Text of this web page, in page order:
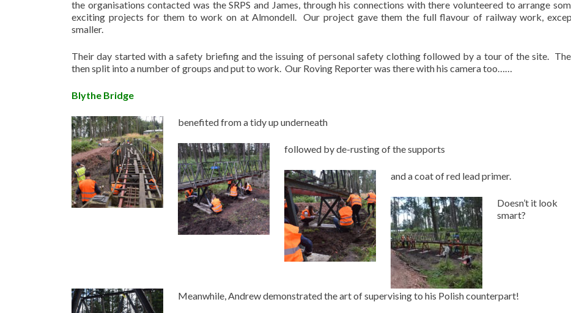
the organisations contacted was the SRPS and James, through his connections with there volunteered to arrange
exciting projects for them to work on at Almondell. Our project gave them the full flavour of railway work,
smaller.
Their day started with a safety briefing and the issuing of personal safety clothing followed by a tour of the site.
then split into a number of groups and put to work. Our Roving Reporter was there with his camera too……
Blythe Bridge
benefited from a tidy up underneath
followed by de-rusting of the supports
and a coat of red lead primer.
Doesn’t it look
smart?
Meanwhile, Andrew demonstrated the art of supervising to his Polish counterpart!